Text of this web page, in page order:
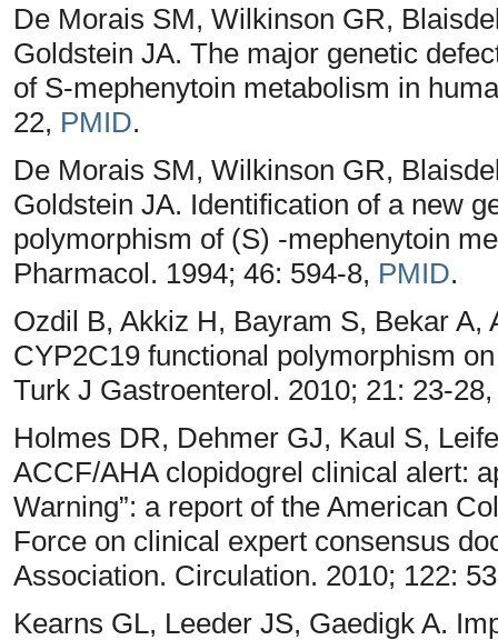
De Morais SM, Wilkinson GR,
Goldstein JA. The major genetic
of S-mephenytoin metabolism in
22, PMID.
De Morais SM, Wilkinson GR,
Goldstein JA. Identification of a new
polymorphism of (S) -mephenytoin
Pharmacol. 1994; 46: 594-8, PMID.
Ozdil B, Akkiz H, Bayram S, Bekar
CYP2C19 functional polymorphism
Turk J Gastroenterol. 2010; 21: 23-
Holmes DR, Dehmer GJ, Kaul S,
ACCF/AHA clopidogrel clinical alert:
Warning”: a report of the American
Force on clinical expert consensus
Association. Circulation. 2010; 122:
Kearns GL, Leeder JS, Gaedigk A.